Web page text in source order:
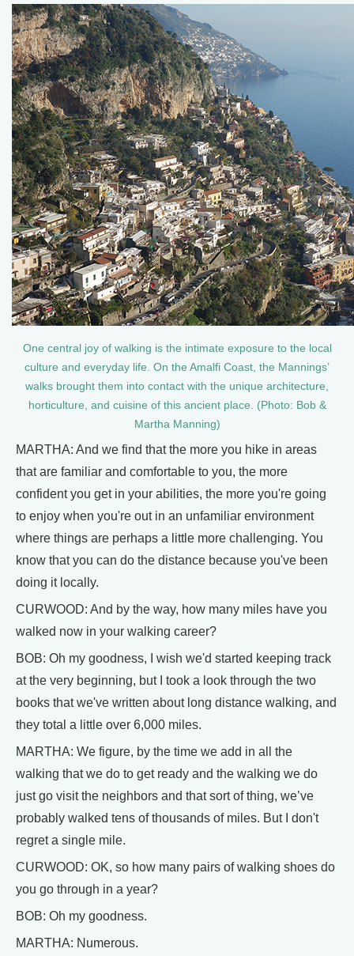
One central joy of walking is the intimate exposure to the local
culture and everyday life. On the Amalfi Coast, the Mannings’
walks brought them into contact with the unique architecture,
horticulture, and cuisine of this ancient place. (Photo: Bob &
Martha Manning)
MARTHA: And we find that the more you hike in areas
that are familiar and comfortable to you, the more
confident you get in your abilities, the more you're going
to enjoy when you're out in an unfamiliar environment
where things are perhaps a little more challenging. You
know that you can do the distance because you've been
doing it locally.
CURWOOD: And by the way, how many miles have you
walked now in your walking career?
BOB: Oh my goodness, I wish we'd started keeping track
at the very beginning, but I took a look through the two
books that we've written about long distance walking, and
they total a little over 6,000 miles.
MARTHA: We figure, by the time we add in all the
walking that we do to get ready and the walking we do
just go visit the neighbors and that sort of thing, we’ve
probably walked tens of thousands of miles. But I don't
regret a single mile.
CURWOOD: OK, so how many pairs of walking shoes do
you go through in a year?
BOB: Oh my goodness.
MARTHA: Numerous.